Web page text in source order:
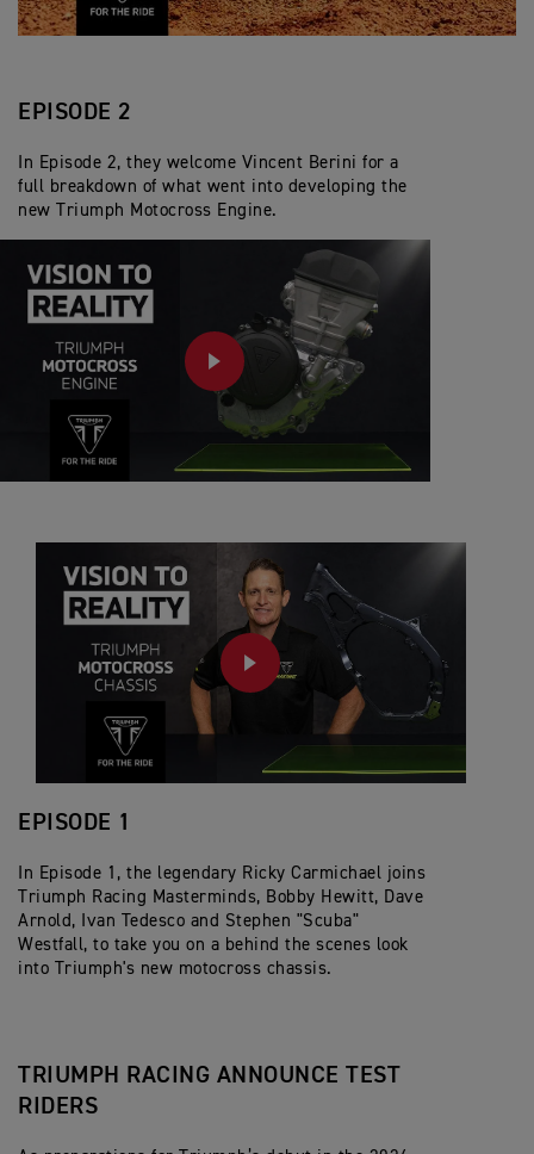
EPISODE 2
In Episode 2, they welcome Vincent Berini for a
full breakdown of what went into developing the
new Triumph Motocross Engine.
PLAY
EPISODE 1
In Episode 1, the legendary Ricky Carmichael joins
Triumph Racing Masterminds, Bobby Hewitt, Dave
Arnold, Ivan Tedesco and Stephen "Scuba"
Westfall, to take you on a behind the scenes look
into Triumph's new motocross chassis.
PLAY
TRIUMPH RACING ANNOUNCE TEST
RIDERS